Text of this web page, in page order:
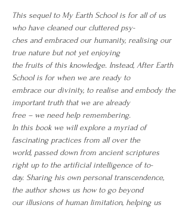
This sequel to My Earth School is for all of us
who have cleaned our cluttered psy-
ches and embraced our humanity, realising our
true nature but not yet enjoying
the fruits of this knowledge. Instead, After Earth
School is for when we are ready to
embrace our divinity, to realise and embody the
important truth that we are already
free – we need help remembering.
In this book we will explore a myriad of
fascinating practices from all over the
world, passed down from ancient scriptures
right up to the artificial intelligence of to-
day. Sharing his own personal transcendence,
the author shows us how to go beyond
our illusions of human limitation, helping us